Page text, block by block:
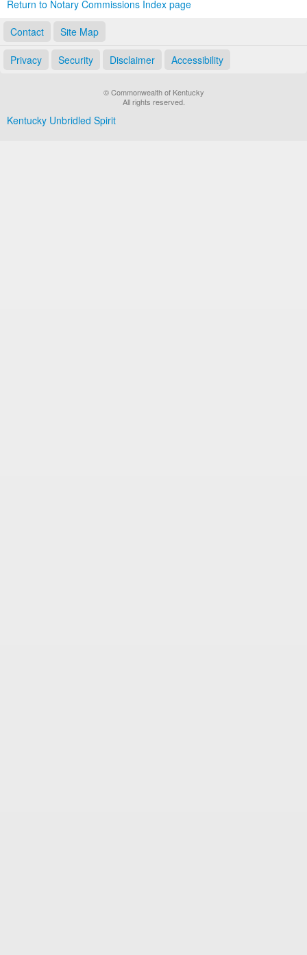
Return to Notary Commissions Index page
Contact
Site Map
Privacy Security Disclaimer Accessibility
© Commonwealth of Kentucky
All rights reserved.
Kentucky Unbridled Spirit